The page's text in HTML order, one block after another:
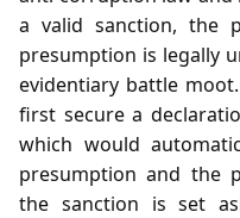
a valid sanction, the
presumption is legally
evidentiary battle
first secure a
which would
presumption and the
the sanction is set